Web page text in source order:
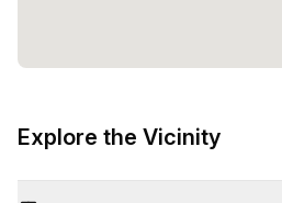
Explore the Vicinity